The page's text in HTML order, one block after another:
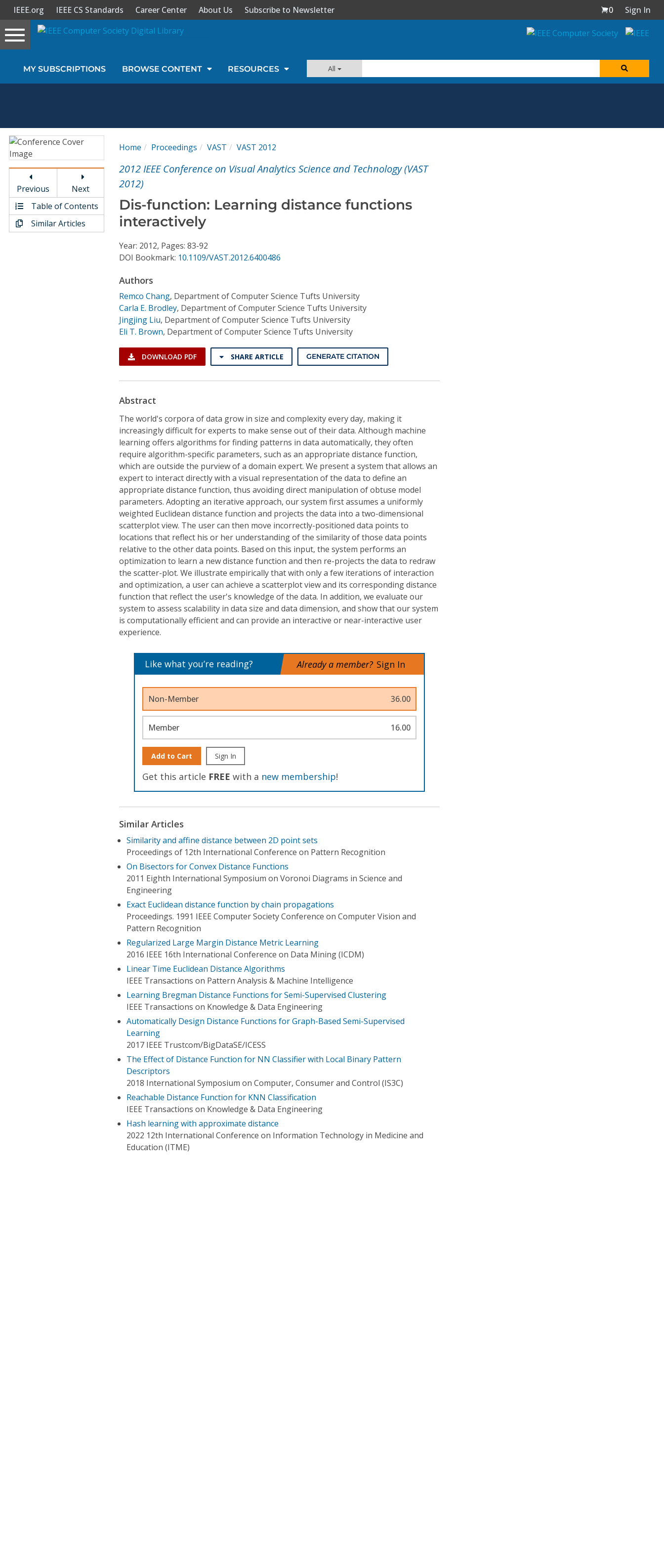
Sign In
Magazines
Video Library
Conference Proceedings
Individual CSDL Subscriptions
IEEE.org IEEE CS Standards Career Center About Us Subscribe to Newsletter 0
Sign In
Toggle
navigation
MY SUBSCRIPTIONS BROWSE CONTENT RESOURCES All
Previous
Next
Table of Contents
Similar Articles
Home Proceedings VAST VAST 2012
2012 IEEE Conference on Visual Analytics Science and Technology (VAST
2012)
Dis-function: Learning distance functions
interactively
Year: 2012, Pages: 83-92
DOI Bookmark: 10.1109/VAST.2012.6400486
Authors
Remco Chang, Department of Computer Science Tufts University
Carla E. Brodley, Department of Computer Science Tufts University
Jingjing Liu, Department of Computer Science Tufts University
Eli T. Brown, Department of Computer Science Tufts University
DOWNLOAD PDF SHARE ARTICLE GENERATE CITATION
Abstract
The world's corpora of data grow in size and complexity every day, making it
increasingly difficult for experts to make sense out of their data. Although machine
learning offers algorithms for finding patterns in data automatically, they often
require algorithm-specific parameters, such as an appropriate distance function,
which are outside the purview of a domain expert. We present a system that allows an
expert to interact directly with a visual representation of the data to define an
appropriate distance function, thus avoiding direct manipulation of obtuse model
parameters. Adopting an iterative approach, our system first assumes a uniformly
weighted Euclidean distance function and projects the data into a two-dimensional
scatterplot view. The user can then move incorrectly-positioned data points to
locations that reflect his or her understanding of the similarity of those data points
relative to the other data points. Based on this input, the system performs an
optimization to learn a new distance function and then re-projects the data to redraw
the scatter-plot. We illustrate empirically that with only a few iterations of interaction
and optimization, a user can achieve a scatterplot view and its corresponding distance
function that reflect the user's knowledge of the data. In addition, we evaluate our
system to assess scalability in data size and data dimension, and show that our system
is computationally efficient and can provide an interactive or near-interactive user
experience.
Like what you’re reading? Already a member? Sign In
Non-Member 36.00
Member 16.00
Add to Cart Sign In
Get this article FREE with a new membership!
Similar Articles
Similarity and affine distance between 2D point sets
Proceedings of 12th International Conference on Pattern Recognition
On Bisectors for Convex Distance Functions
2011 Eighth International Symposium on Voronoi Diagrams in Science and
Engineering
Exact Euclidean distance function by chain propagations
Proceedings. 1991 IEEE Computer Society Conference on Computer Vision and
Pattern Recognition
Regularized Large Margin Distance Metric Learning
2016 IEEE 16th International Conference on Data Mining (ICDM)
Linear Time Euclidean Distance Algorithms
IEEE Transactions on Pattern Analysis & Machine Intelligence
Learning Bregman Distance Functions for Semi-Supervised Clustering
IEEE Transactions on Knowledge & Data Engineering
Automatically Design Distance Functions for Graph-Based Semi-Supervised
Learning
2017 IEEE Trustcom/BigDataSE/ICESS
The Effect of Distance Function for NN Classifier with Local Binary Pattern
Descriptors
2018 International Symposium on Computer, Consumer and Control (IS3C)
Reachable Distance Function for KNN Classification
IEEE Transactions on Knowledge & Data Engineering
Hash learning with approximate distance
2022 12th International Conference on Information Technology in Medicine and
Education (ITME)